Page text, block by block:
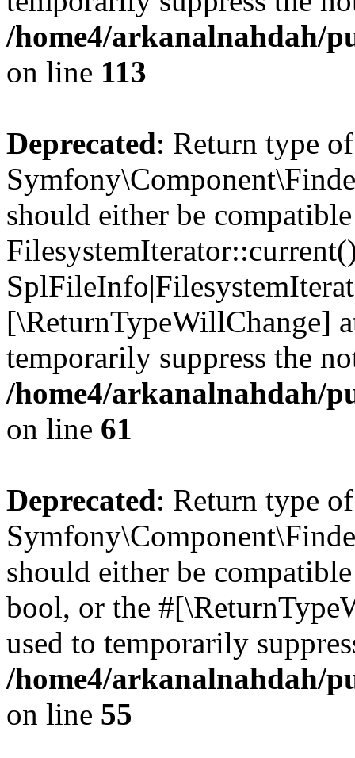
/home4/arkanalnahdah/
on line 113
Deprecated: Return type of
should either be
[\ReturnTypeWillChange]
temporarily suppress the
/home4/arkanalnahdah/
on line 61
Deprecated: Return type of
should either be
bool, or the
used to temporarily
/home4/arkanalnahdah/
on line 55